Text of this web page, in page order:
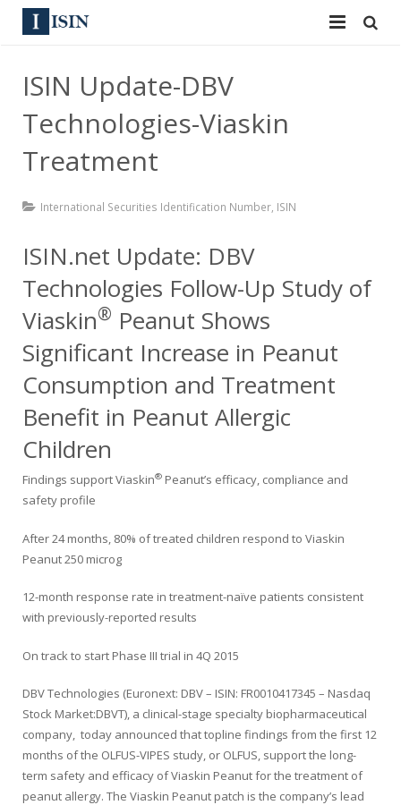
Equities
Bulk Orders
Sign In
Apply for a New Identifier
ISIN Update-DBV
Technologies-Viaskin
Treatment
International Securities Identification Number ISIN
ISIN.net Update: DBV
Technologies Follow-Up Study of
Viaskin® Peanut Shows
Significant Increase in Peanut
Consumption and Treatment
Benefit in Peanut Allergic
Children
Findings support Viaskin® Peanut’s efficacy, compliance and
safety profile
After 24 months, 80% of treated children respond to Viaskin
Peanut 250 microg
12-month response rate in treatment-naïve patients consistent
with previously-reported results
On track to start Phase III trial in 4Q 2015
DBV Technologies (Euronext: DBV – ISIN: FR0010417345 – Nasdaq
Stock Market:DBVT), a clinical-stage specialty biopharmaceutical
company, today announced that topline findings from the first 12
months of the OLFUS-VIPES study, or OLFUS, support the long-
term safety and efficacy of Viaskin Peanut for the treatment of
peanut allergy. The Viaskin Peanut patch is the company’s lead